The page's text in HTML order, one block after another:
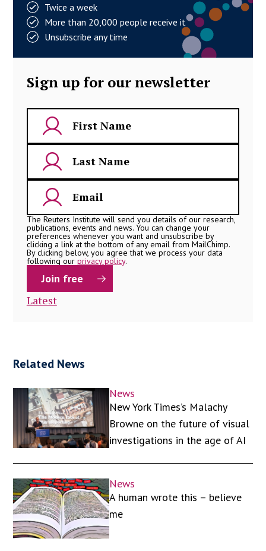
Twice a week
More than 20,000 people receive it
Unsubscribe any time
Sign up for our newsletter
The Reuters Institute will send you details of our research,
publications, events and news. You can change your
preferences whenever you want and unsubscribe by
clicking a link at the bottom of any email from MailChimp.
By clicking below, you agree that we process your data
following our privacy policy.
Latest
Related News
News
New York Times’s Malachy
Browne on the future of visual
investigations in the age of AI
News
A human wrote this – believe
me